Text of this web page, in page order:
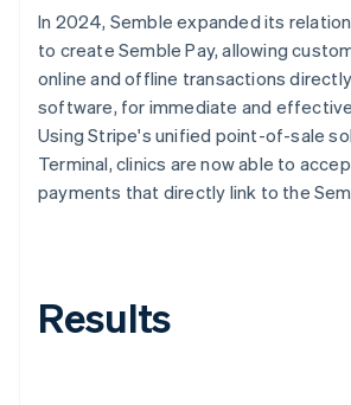
In 2024, Semble expanded its
to create Semble Pay, allowing
online and offline transactions
software, for immediate and
Using Stripe's unified point-of-sale
Terminal, clinics are now able to
payments that directly link to the
Results